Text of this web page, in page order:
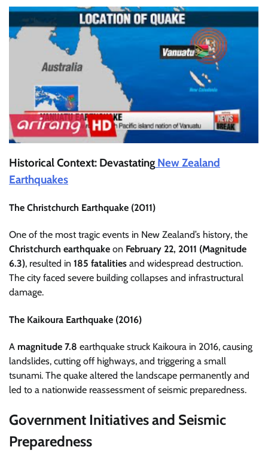
Historical Context: Devastating New Zealand
Earthquakes
The Christchurch Earthquake (2011)
One of the most tragic events in New Zealand’s history, the
Christchurch earthquake on February 22, 2011 (Magnitude
6.3), resulted in 185 fatalities and widespread destruction.
The city faced severe building collapses and infrastructural
damage.
The Kaikoura Earthquake (2016)
A magnitude 7.8 earthquake struck Kaikoura in 2016, causing
landslides, cutting off highways, and triggering a small
tsunami. The quake altered the landscape permanently and
led to a nationwide reassessment of seismic preparedness.
Government Initiatives and Seismic
Preparedness